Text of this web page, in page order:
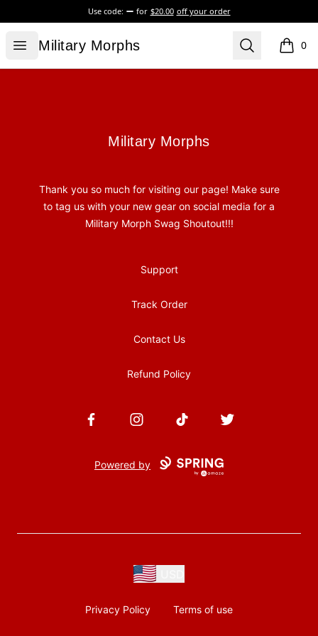
Use code: for $20.00 off your order
Open menu
Military Morphs
Military Morphs Search 0
items
Military Morphs
Military Morphs
Thank you so much for visiting our page! Make sure
to tag us with your new gear on social media for a
Military Morph Swag Shoutout!!!
Support
Track Order
Contact Us
Refund Policy
FacebookInstagramTikTok Twitter
Powered by
Privacy Policy Terms of use